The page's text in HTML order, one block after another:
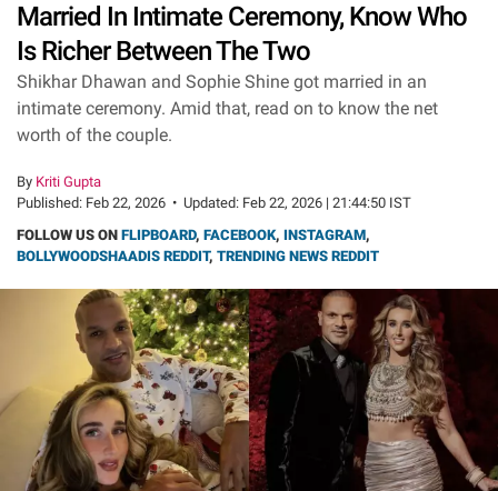
Married In Intimate Ceremony, Know Who
Is Richer Between The Two
Shikhar Dhawan and Sophie Shine got married in an
intimate ceremony. Amid that, read on to know the net
worth of the couple.
By Kriti Gupta
Published: Feb 22, 2026 • Updated: Feb 22, 2026 | 21:44:50 IST
FOLLOW US ON FLIPBOARD, FACEBOOK, INSTAGRAM,
BOLLYWOODSHAADIS REDDIT, TRENDING NEWS REDDIT